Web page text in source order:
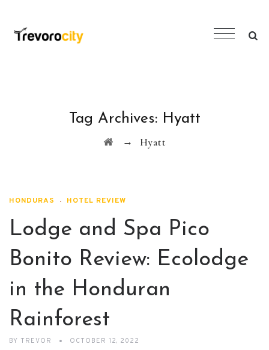
Tag Archives: Hyatt
→ Hyatt
HONDURAS HOTEL REVIEW
Lodge and Spa Pico
Bonito Review: Ecolodge
in the Honduran
Rainforest
BY TREVOR OCTOBER 12, 2022